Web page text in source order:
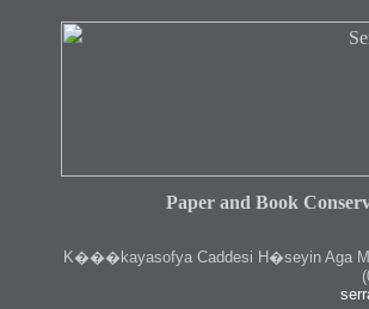
Paper and Book
K���kayasofya Caddesi H�seyin Aga